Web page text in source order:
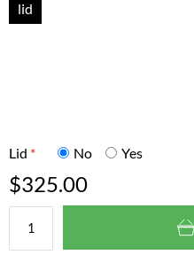
lid
Lid * No Yes
$325.00